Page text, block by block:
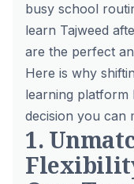
busy school
learn Tajweed
are the perfect
Here is why
learning platform
decision you can
1.